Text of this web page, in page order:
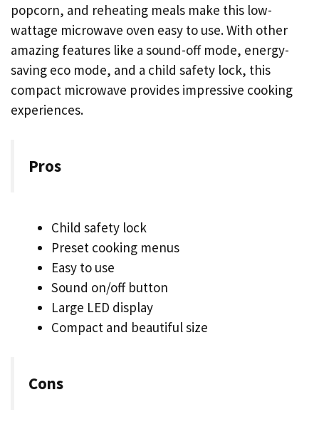
popcorn, and reheating meals make this low-
wattage microwave oven easy to use. With other
amazing features like a sound-off mode, energy-
saving eco mode, and a child safety lock, this
compact microwave provides impressive cooking
experiences.
Pros
Child safety lock
Preset cooking menus
Easy to use
Sound on/off button
Large LED display
Compact and beautiful size
Cons